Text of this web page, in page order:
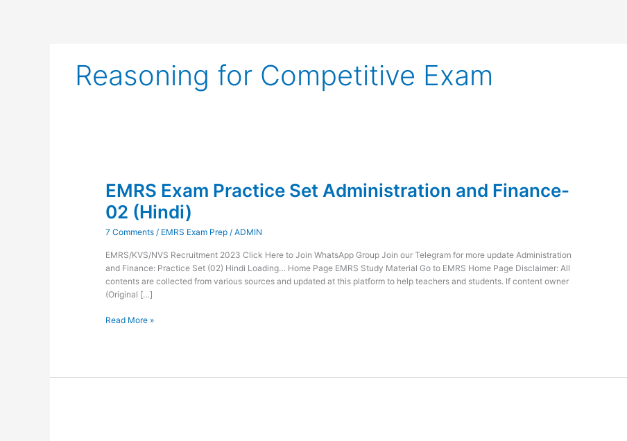
Reasoning for Competitive Exam
EMRS Exam Practice Set Administration and Finance-
02 (Hindi)
7 Comments / EMRS Exam Prep /ADMIN
EMRS/KVS/NVS Recruitment 2023 Click Here to Join WhatsApp Group Join our Telegram for more update Administration
and Finance: Practice Set (02) Hindi Loading… Home Page EMRS Study Material Go to EMRS Home Page Disclaimer: All
contents are collected from various sources and updated at this platform to help teachers and students. If content owner
(Original […]
Practice
Set
Administration
02
(Hindi)
Read More »